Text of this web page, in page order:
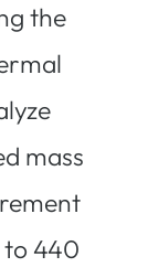
the
mass
440